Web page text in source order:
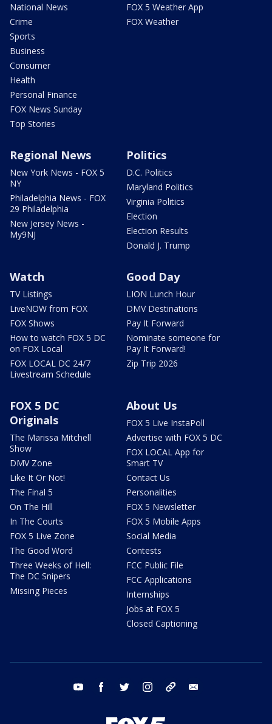
National News
Crime
Sports
Business
Consumer
Health
Personal Finance
FOX News Sunday
Top Stories
FOX 5 Weather App
FOX Weather
Regional News
New York News - FOX 5
NY
Philadelphia News - FOX
29 Philadelphia
New Jersey News -
My9NJ
Politics
D.C. Politics
Maryland Politics
Virginia Politics
Election
Election Results
Donald J. Trump
Watch
TV Listings
LiveNOW from FOX
FOX Shows
How to watch FOX 5 DC
on FOX Local
FOX LOCAL DC 24/7
Livestream Schedule
Good Day
LION Lunch Hour
DMV Destinations
Pay It Forward
Nominate someone for
Pay It Forward!
Zip Trip 2026
FOX 5 DC
Originals
The Marissa Mitchell
Show
DMV Zone
Like It Or Not!
The Final 5
On The Hill
In The Courts
FOX 5 Live Zone
The Good Word
Three Weeks of Hell:
The DC Snipers
Missing Pieces
About Us
FOX 5 Live InstaPoll
Advertise with FOX 5 DC
FOX LOCAL App for
Smart TV
Contact Us
Personalities
FOX 5 Newsletter
FOX 5 Mobile Apps
Social Media
Contests
FCC Public File
FCC Applications
Internships
Jobs at FOX 5
Closed Captioning
youtube facebook twitter instagram tiktok